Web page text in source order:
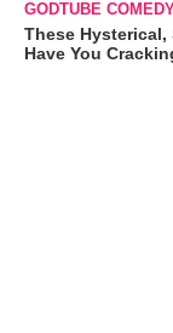
GODTUBE
These Hysterical,
Have You